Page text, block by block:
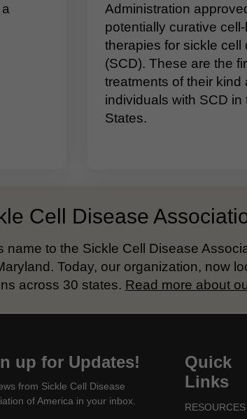
Administration
potentially curative
therapies for sickle cell
(SCD). These are the
treatments of their kind
individuals with SCD in
States.
Cell Disease
name to the Sickle Cell Disease
Today, our organization, now
across 30 states. Read more about
up for Updates!
from Sickle Cell Disease
of America in your inbox.
Quick
Links
RESOURCES